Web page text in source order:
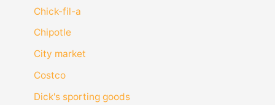
Chick-fil-a
Chipotle
City market
Costco
Dick's sporting goods